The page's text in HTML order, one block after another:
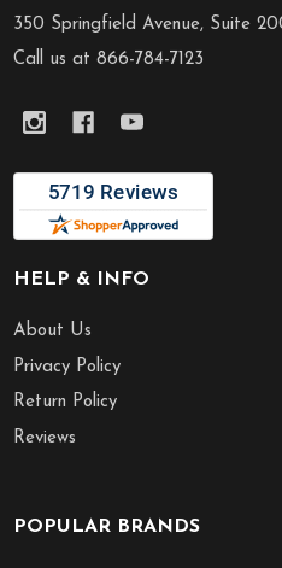
Start
350 Springfield Avenue, Suite
Call us at 866-784-7123
HELP & INFO
About Us
Privacy Policy
Return Policy
Reviews
POPULAR BRANDS